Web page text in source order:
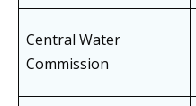
Central Water
Commission